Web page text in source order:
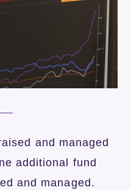
and managed
additional fund
and managed.